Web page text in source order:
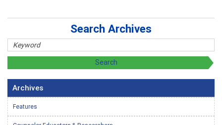
Search Archives
Archives
Features